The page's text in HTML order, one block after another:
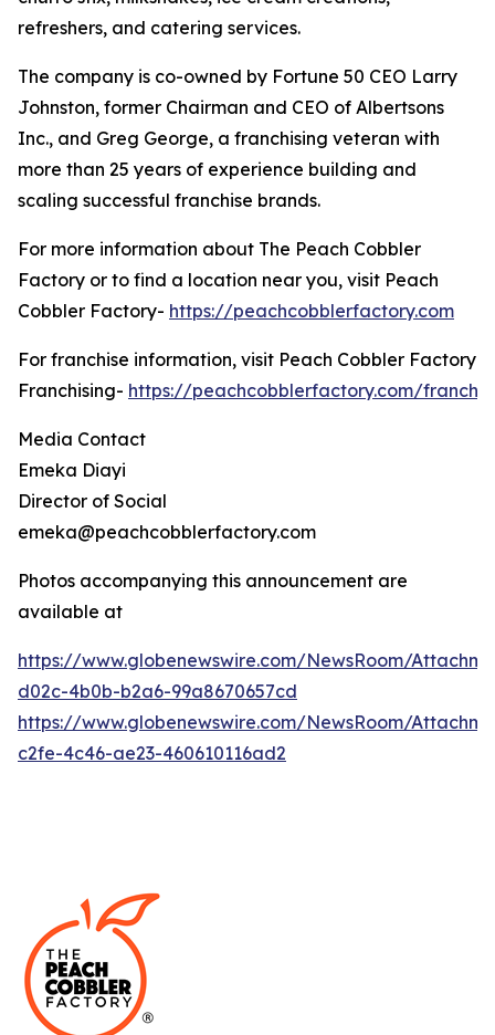
refreshers, and catering services.
The company is co-owned by Fortune 50 CEO Larry
Johnston, former Chairman and CEO of Albertsons
Inc., and Greg George, a franchising veteran with
more than 25 years of experience building and
scaling successful franchise brands.
For more information about The Peach Cobbler
Factory or to find a location near you, visit Peach
Cobbler Factory- https://peachcobblerfactory.com
For franchise information, visit Peach Cobbler Factory
Franchising- https://peachcobblerfactory.com/
Media Contact
Emeka Diayi
Director of Social
emeka@peachcobblerfactory.com
Photos accompanying this announcement are
available at
https://www.globenewswire.com/NewsRoom/
d02c-4b0b-b2a6-99a8670657cd
https://www.globenewswire.com/NewsRoom/
c2fe-4c46-ae23-460610116ad2